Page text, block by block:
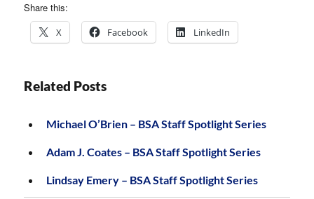
Share this:
X Facebook LinkedIn
Related Posts
Michael O’Brien – BSA Staff Spotlight Series
Adam J. Coates – BSA Staff Spotlight Series
Lindsay Emery – BSA Staff Spotlight Series